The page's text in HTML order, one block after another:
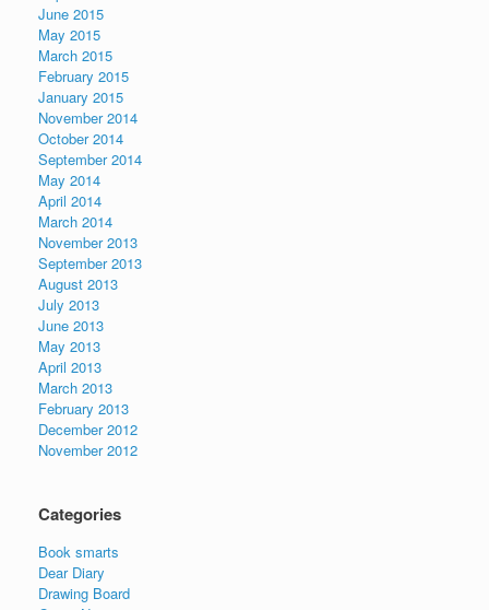
June 2015
May 2015
March 2015
February 2015
January 2015
November 2014
October 2014
September 2014
May 2014
April 2014
March 2014
November 2013
September 2013
August 2013
July 2013
June 2013
May 2013
April 2013
March 2013
February 2013
December 2012
November 2012
Categories
Book smarts
Dear Diary
Drawing Board